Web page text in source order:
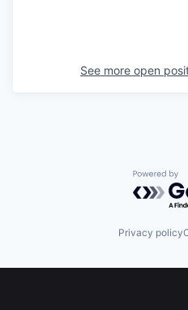
See more open
Privacy policy